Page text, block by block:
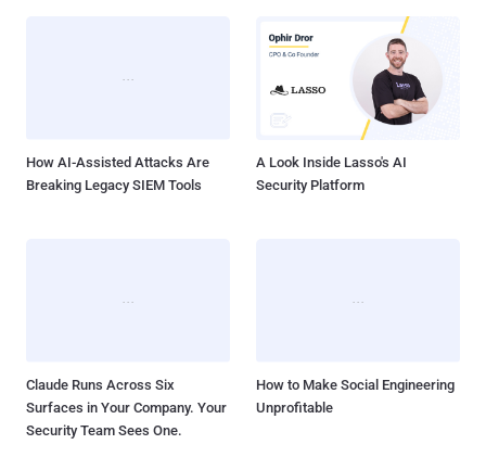
How AI-Assisted Attacks Are
Breaking Legacy SIEM Tools
A Look Inside Lasso's AI
Security Platform
Claude Runs Across Six
Surfaces in Your Company. Your
Security Team Sees One.
How to Make Social Engineering
Unprofitable